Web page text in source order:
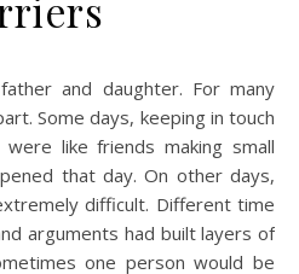
Some days, keeping in touch
like friends making small
that day. On other days,
difficult. Different time
arguments had built layers of
one person would be